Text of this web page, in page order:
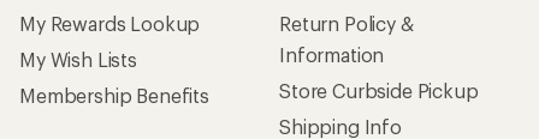
My Rewards Lookup
My Wish Lists
Membership Benefits
Return Policy &
Information
Store Curbside Pickup
Shipping Info